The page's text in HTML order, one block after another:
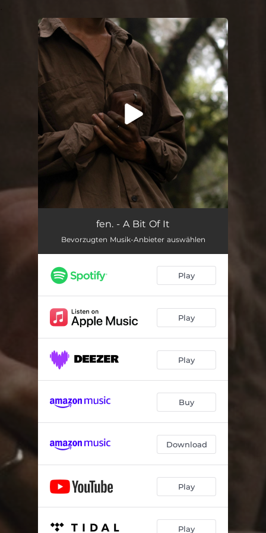
You're all set!
fen. - A Bit Of It
Bevorzugten Musik-Anbieter auswählen
Play
Play
Play
Buy
Download
Play
Play